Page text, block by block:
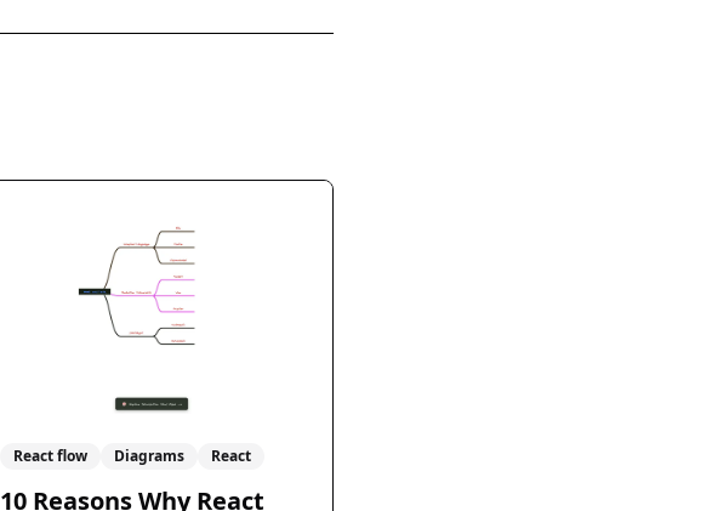
React flow Diagrams React
10 Reasons Why React